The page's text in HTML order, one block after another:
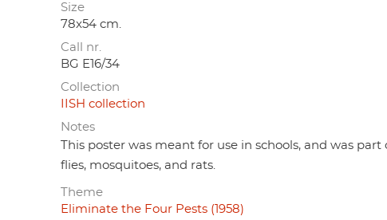
Size
78x54 cm.
Call nr.
BG E16/34
Collection
IISH collection
Notes
This poster was meant for use in schools, and was part
flies, mosquitoes, and rats.
Theme
Eliminate the Four Pests (1958)